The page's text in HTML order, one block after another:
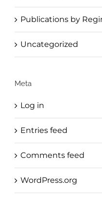
Publications by
Uncategorized
Meta
Log in
Entries feed
Comments feed
WordPress.org